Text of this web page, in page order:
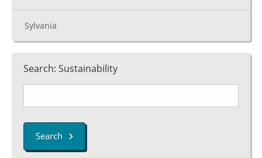
Sylvania
Search: Sustainability
Search